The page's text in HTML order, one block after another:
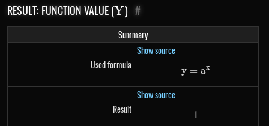
RESULT: FUNCTION VALUE (Y
Y) #
Summary
Used formula
Show source
y=a^{x}
y = ax
Result
Show source
1
1